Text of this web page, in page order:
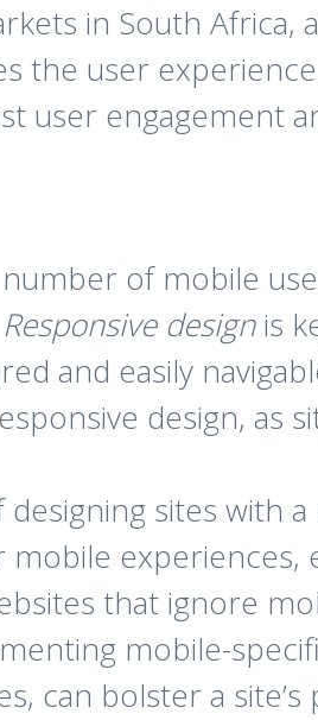
in South Africa,
the user
user engagement
of mobile
Responsive designis
and easily
design, as
designing sites with
experiences,
that ignore
mobile-
can bolster a